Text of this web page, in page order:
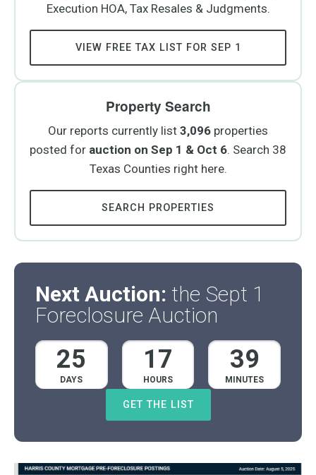
Execution HOA, Tax Resales & Judgments.
VIEW FREE TAX LIST FOR SEP 1
Property Search
Our reports currently list 3,096 properties
posted for auction on Sep 1 & Oct 6. Search 38
Texas Counties right here.
SEARCH PROPERTIES
Next Auction: the Sept 1
Foreclosure Auction
25
DAYS
17
HOURS
39
MINUTES
GET THE LIST